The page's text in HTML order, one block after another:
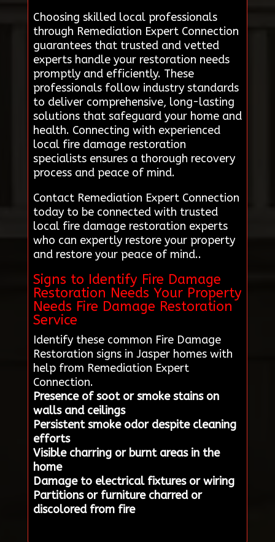
Choosing skilled local professionals
through Remediation Expert Connection
guarantees that trusted and vetted
experts handle your restoration needs
promptly and efficiently. These
professionals follow industry standards
to deliver comprehensive, long-lasting
solutions that safeguard your home and
health. Connecting with experienced
local fire damage restoration
specialists ensures a thorough recovery
process and peace of mind.
Contact Remediation Expert Connection
today to be connected with trusted
local fire damage restoration experts
who can expertly restore your property
and restore your peace of mind..
Signs to Identify Fire Damage
Restoration Needs Your Property
Needs Fire Damage Restoration
Service
Identify these common Fire Damage
Restoration signs in Jasper homes with
help from Remediation Expert
Connection.
Presence of soot or smoke stains on
walls and ceilings
Persistent smoke odor despite cleaning
efforts
Visible charring or burnt areas in the
home
Damage to electrical fixtures or wiring
Partitions or furniture charred or
discolored from fire